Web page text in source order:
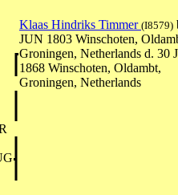
Klaas Hindriks Timmer (I8579)
JUN 1803 Winschoten,
Groningen, Netherlands d. 30
1868 Winschoten, Oldambt,
Groningen, Netherlands